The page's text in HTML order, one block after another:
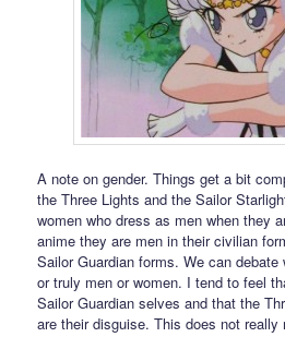
A note on gender. Things get a bit
the Three Lights and the Sailor
women who dress as men when they
anime they are men in their civilian
Sailor Guardian forms. We can debate
or truly men or women. I tend to feel
Sailor Guardian selves and that the
are their disguise. This does not